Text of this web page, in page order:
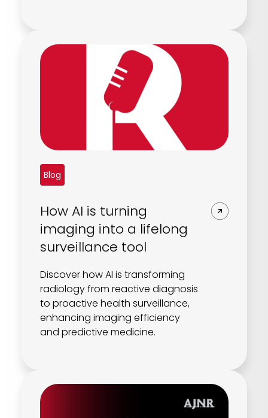
Blog
How AI is turning
imaging into a lifelong
surveillance tool
Discover how AI is transforming
radiology from reactive diagnosis
to proactive health surveillance,
enhancing imaging efficiency
and predictive medicine.